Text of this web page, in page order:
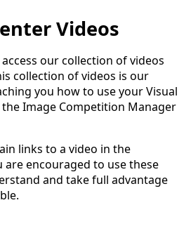
Videos
our collection of videos
collection of videos is our
you how to use your Visual
Image Competition Manager
links to a video in the
are encouraged to use these
and take full advantage